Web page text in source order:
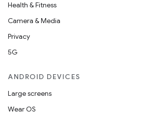
Health & Fitness
Camera & Media
Privacy
5G
ANDROID DEVICES
Large screens
Wear OS